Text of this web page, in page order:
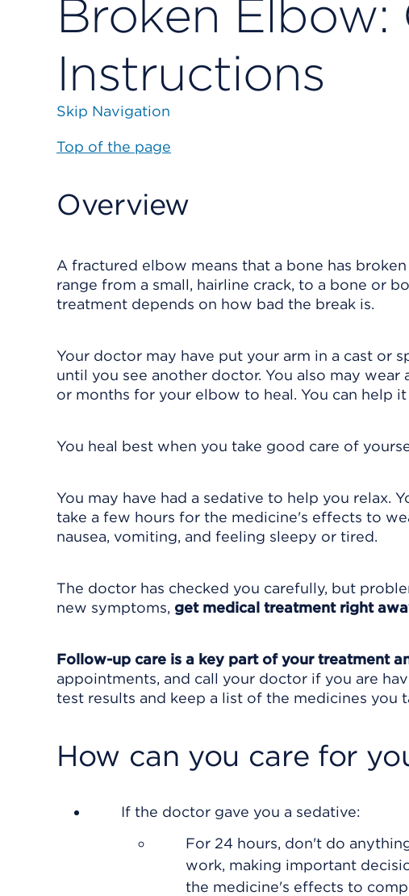
Broken Elbow:
Instructions
Skip Navigation
Top of the page
Overview
A fractured elbow means that a bone has
range from a small, hairline crack, to a bone or
treatment depends on how bad the break is.
Your doctor may have put your arm in a cast or
until you see another doctor. You also may
or months for your elbow to heal. You can help
You heal best when you take good care of
You may have had a sedative to help you relax.
take a few hours for the medicine's effects to
nausea, vomiting, and feeling sleepy or tired.
The doctor has checked you carefully, but
new symptoms, get medical treatment right
Follow-up care is a key part of your treatment
appointments, and call your doctor if you are
test results and keep a list of the medicines you
How can you care for
If the doctor gave you a sedative:
For 24 hours, don't do
work, making important
the medicine's effects to